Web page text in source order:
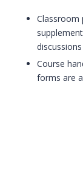
Classroom
Course
forms are